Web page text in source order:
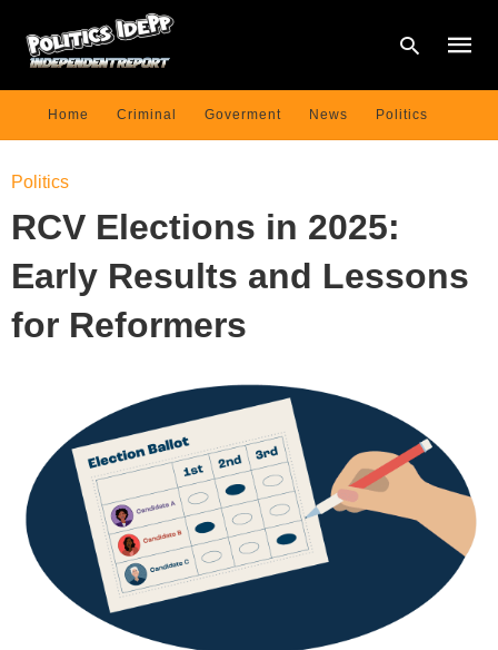
enter:
Home Criminal Goverment News Politics
Politics
RCV Elections in 2025:
Early Results and Lessons
for Reformers